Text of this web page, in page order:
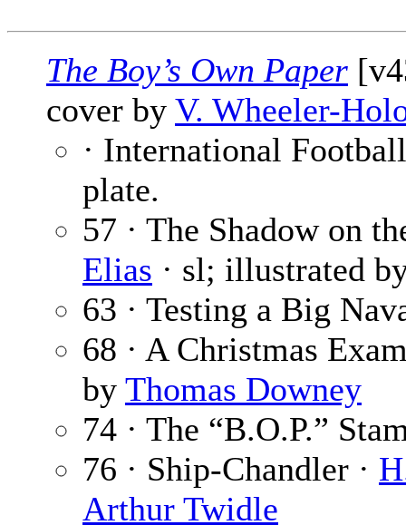
The Boy’s Own Paper
cover by V. Wheeler-
· International
plate.
57 · The Shadow on
Elias · sl; illustrated
63 · Testing a Big
68 · A Christmas
by Thomas Downey
74 · The “B.O.P.”
76 · Ship-Chandler ·
Arthur Twidle